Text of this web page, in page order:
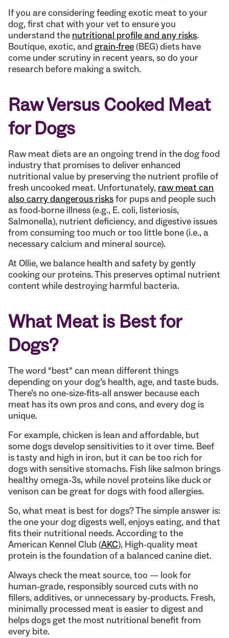
If you are considering feeding exotic meat to your
dog, first chat with your vet to ensure you
understand the nutritional profile and any risks.
Boutique, exotic, and grain-free(BEG) diets have
come under scrutiny in recent years, so do your
research before making a switch.
Raw Versus Cooked Meat
for Dogs
Raw meat diets are an ongoing trend in the dog food
industry that promises to deliver enhanced
nutritional value by preserving the nutrient profile of
fresh uncooked meat. Unfortunately, raw meat can
also carry dangerous risksfor pups and people such
as food-borne illness (e.g., E. coli, listeriosis,
Salmonella), nutrient deficiency, and digestive issues
from consuming too much or too little bone (i.e., a
necessary calcium and mineral source).
At Ollie, we balance health and safety by gently
cooking our proteins. This preserves optimal nutrient
content while destroying harmful bacteria.
What Meat is Best for
Dogs?
The word “best” can mean different things
depending on your dog’s health, age, and taste buds.
There’s no one-size-fits-all answer because each
meat has its own pros and cons, and every dog is
unique.
For example, chicken is lean and affordable, but
some dogs develop sensitivities to it over time. Beef
is tasty and high in iron, but it can be too rich for
dogs with sensitive stomachs. Fish like salmon brings
healthy omega-3s, while novel proteins like duck or
venison can be great for dogs with food allergies.
So, what meat is best for dogs? The simple answer is:
the one your dog digests well, enjoys eating, and that
fits their nutritional needs. According to the
American Kennel Club (AKC), High-quality meat
protein is the foundation of a balanced canine diet.
Always check the meat source, too — look for
human-grade, responsibly sourced cuts with no
fillers, additives, or unnecessary by-products. Fresh,
minimally processed meat is easier to digest and
helps dogs get the most nutritional benefit from
every bite.